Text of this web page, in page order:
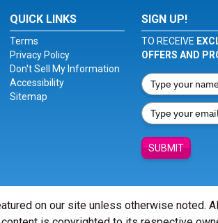
QUICK LINKS
Terms
Privacy Policy
Don't Sell My Information
Accessibility
Sitemap
SIGN UP!
TO RECEIVE
OFFERS AND
SUBMIT
on our site unless otherwise noted.